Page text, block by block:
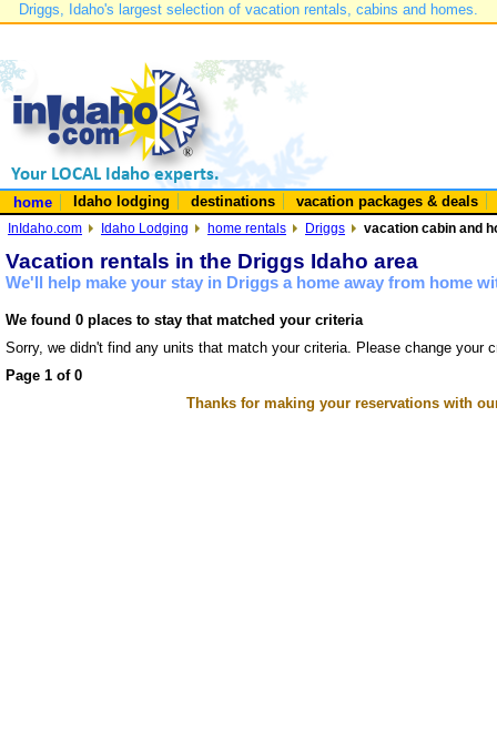
Driggs, Idaho's largest selection of vacation rentals, cabins and homes.
home Idaho lodging destinations vacation packages & deals
InIdaho.com Idaho Lodging home rentals Driggs vacation cabin and
Vacation rentals in the Driggs Idaho area
We'll help make your stay in Driggs a home away from home
We found 0 places to stay that matched your criteria
Sorry, we didn't find any units that match your criteria. Please change your
Page 1 of 0
Thanks for making your reservations with